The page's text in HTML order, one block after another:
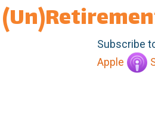
Subscribe
Apple